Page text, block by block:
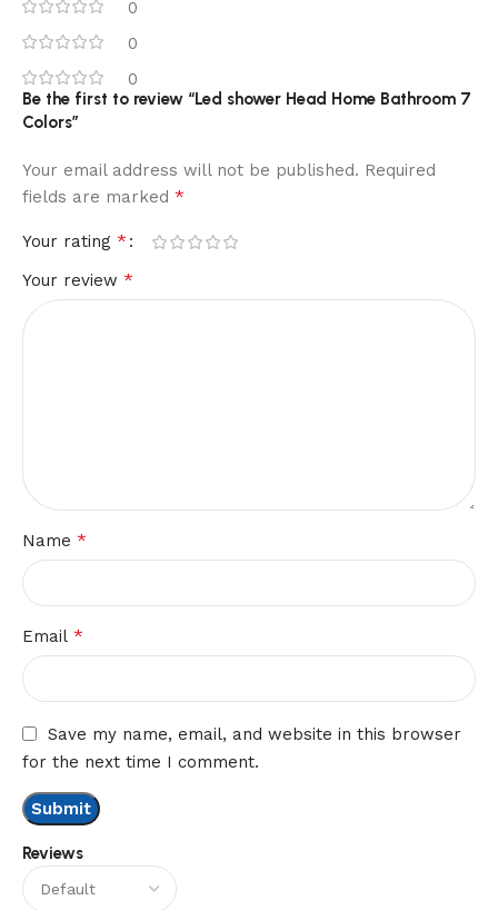
0
0
0
Reviews
Be the first to review “Led shower Head Home Bathroom 7
Colors”
Your email address will not be published. Required
fields are marked *
Your rating *
Your review *
Name *
Email *
Save my name, email, and website in this browser
for the next time I comment.